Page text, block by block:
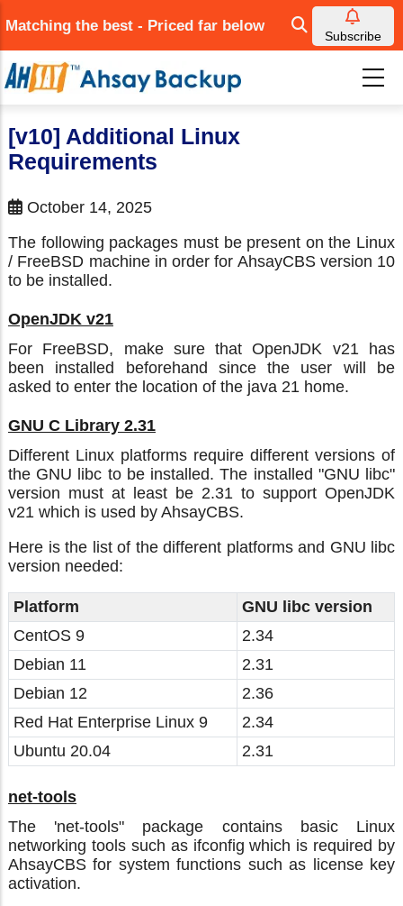
to
main
content
Matching the best - Priced far below
Subscribe
[v10] Additional Linux
Requirements
October 14, 2025
The following packages must be present on the Linux
/ FreeBSD machine in order for AhsayCBS version 10
to be installed.
OpenJDK v21
For FreeBSD, make sure that OpenJDK v21 has
been installed beforehand since the user will be
asked to enter the location of the java 21 home.
GNU C Library 2.31
Different Linux platforms require different versions of
the GNU libc to be installed. The installed "GNU libc"
version must at least be 2.31 to support OpenJDK
v21 which is used by AhsayCBS.
Here is the list of the different platforms and GNU libc
version needed:
Platform
GNU libc version
CentOS 9
2.34
Debian 11
2.31
Debian 12
2.36
Red Hat Enterprise Linux 9
2.34
Ubuntu 20.04
2.31
net-tools
The 'net-tools" package contains basic Linux
networking tools such as ifconfig which is required by
AhsayCBS for system functions such as license key
activation.